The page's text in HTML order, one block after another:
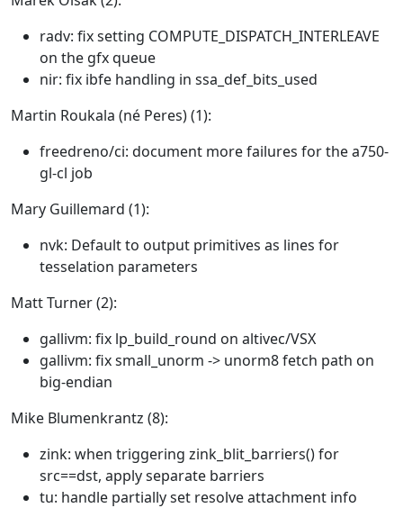
radv: fix setting COMPUTE_DISPATCH_INTERLEAVE
on the gfx queue
nir: fix ibfe handling in ssa_def_bits_used
Martin Roukala (né Peres) (1):
freedreno/ci: document more failures for the a750-
gl-cl job
Mary Guillemard (1):
nvk: Default to output primitives as lines for
tesselation parameters
Matt Turner (2):
gallivm: fix lp_build_round on altivec/VSX
gallivm: fix small_unorm -> unorm8 fetch path on
big-endian
Mike Blumenkrantz (8):
zink: when triggering zink_blit_barriers() for
src==dst, apply separate barriers
tu: handle partially set resolve attachment info